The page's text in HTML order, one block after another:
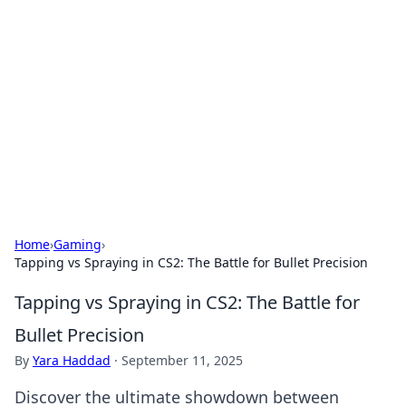
Home›Gaming›
Tapping vs Spraying in CS2: The Battle for Bullet Precision
Tapping vs Spraying in CS2: The Battle for
Bullet Precision
By Yara Haddad · September 11, 2025
Discover the ultimate showdown between